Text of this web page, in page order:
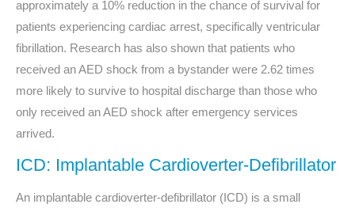
approximately a 10% reduction in the chance of survival for
patients experiencing cardiac arrest, specifically ventricular
fibrillation. Research has also shown that patients who
received an AED shock from a bystander were 2.62 times
more likely to survive to hospital discharge than those who
only received an AED shock after emergency services
arrived.
ICD: Implantable Cardioverter-Defibrillator
An implantable cardioverter-defibrillator (ICD) is a small